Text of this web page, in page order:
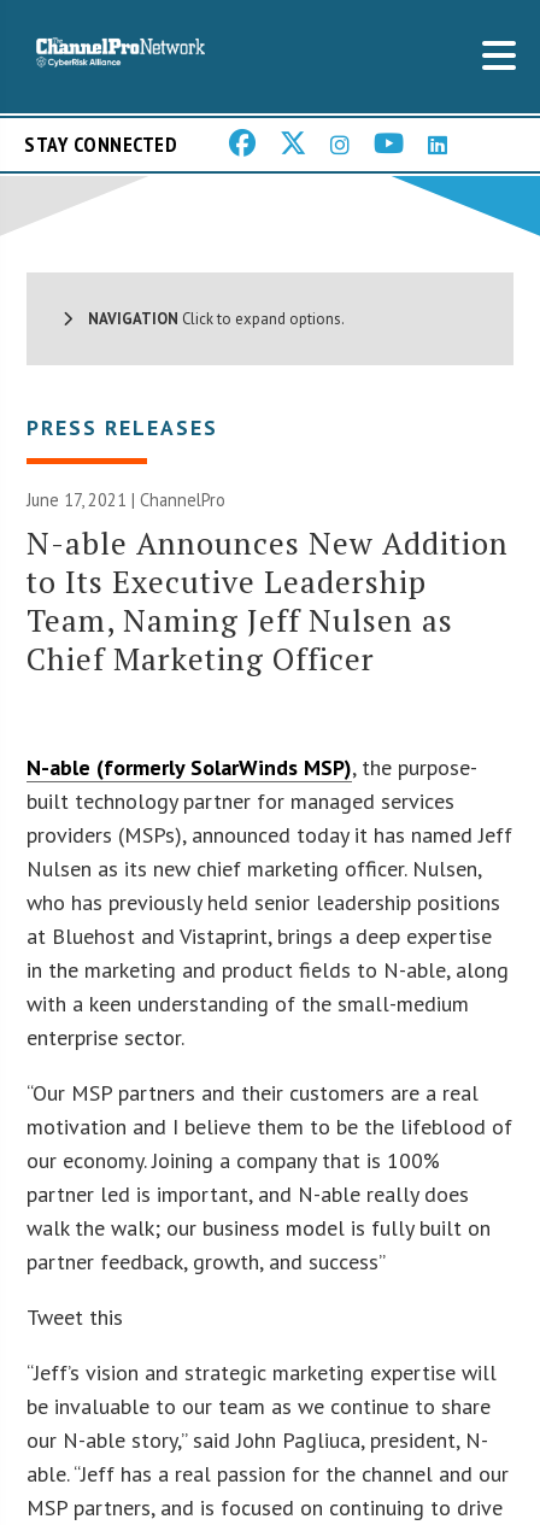
STAY CONNECTED
NAVIGATION Click to expand options.
PRESS RELEASES
June 17, 2021 | ChannelPro
N-able Announces New Addition
to Its Executive Leadership
Team, Naming Jeff Nulsen as
Chief Marketing Officer
N-able (formerly SolarWinds MSP), the purpose-
built technology partner for managed services
providers (MSPs), announced today it has named Jeff
Nulsen as its new chief marketing officer. Nulsen,
who has previously held senior leadership positions
at Bluehost and Vistaprint, brings a deep expertise
in the marketing and product fields to N-able, along
with a keen understanding of the small-medium
enterprise sector.
“Our MSP partners and their customers are a real
motivation and I believe them to be the lifeblood of
our economy. Joining a company that is 100%
partner led is important, and N-able really does
walk the walk; our business model is fully built on
partner feedback, growth, and success”
Tweet this
“Jeff’s vision and strategic marketing expertise will
be invaluable to our team as we continue to share
our N-able story,” said John Pagliuca, president, N-
able. “Jeff has a real passion for the channel and our
MSP partners, and is focused on continuing to drive